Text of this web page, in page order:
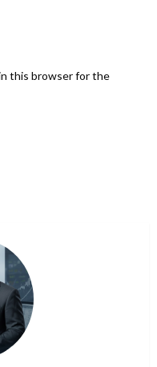
this browser for the